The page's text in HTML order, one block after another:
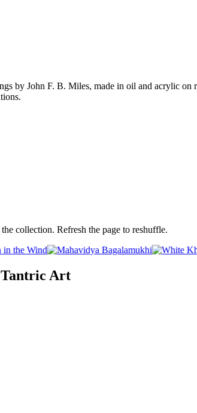
by John F. B. Miles, made in oil and acrylic
collection. Refresh the page to reshuffle.
Art